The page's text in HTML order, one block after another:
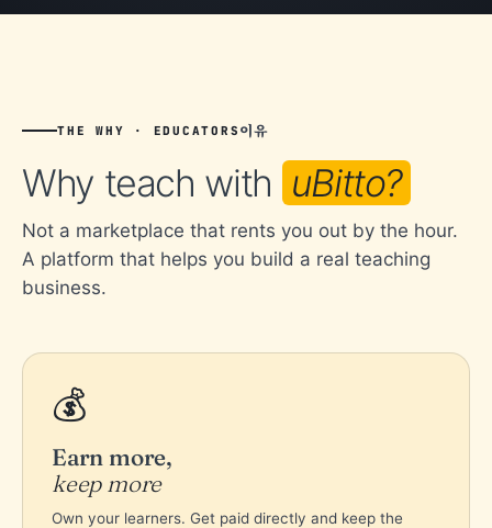
THE WHY · EDUCATORS 이유
Why teach with uBitto?
Not a marketplace that rents you out by the hour.
A platform that helps you build a real teaching
business.
💰
Earn more,
keep more
Own your learners. Get paid directly and keep the